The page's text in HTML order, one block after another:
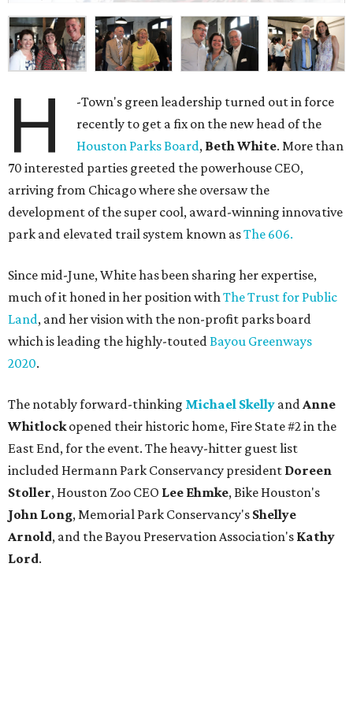
H
-Town's green leadership turned out in force
recently to get a fix on the new head of the
Houston Parks Board, Beth White. More than
70 interested parties greeted the powerhouse CEO,
arriving from Chicago where she oversaw the
development of the super cool, award-winning innovative
park and elevated trail system known asThe 606.
Since mid-June, White has been sharing her expertise,
much of it honed in her position withThe Trust for Public
Land, and her vision with the non-profit parks board
which is leading the highly-toutedBayou Greenways
2020.
The notably forward-thinking Michael Skelly andAnne
Whitlockopened their historic home, Fire State #2 in the
East End, for the event. The heavy-hitter guest list
included Hermann Park Conservancy president Doreen
Stoller, Houston Zoo CEO Lee Ehmke, Bike Houston's
John Long, Memorial Park Conservancy's Shellye
Arnold, and the Bayou Preservation Association's Kathy
Lord.